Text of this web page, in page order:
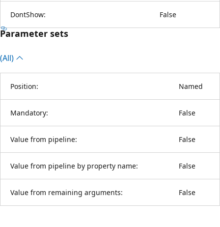
DontShow: False
Parameter sets
(All)
Position: Named
Mandatory: False
Value from pipeline: False
Value from pipeline by property name: False
Value from remaining arguments: False